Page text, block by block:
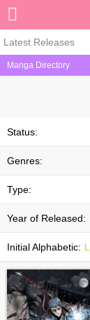
Latest Releases
Manga Directory
Status:
Genres:
Type:
Year of Released:
Initial Alphabetic: L